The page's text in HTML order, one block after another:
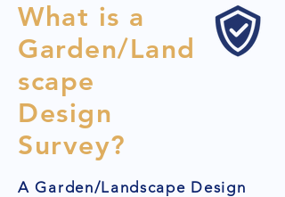
What is a
Garden/Land
scape
Design
Survey?
A Garden/Landscape Design